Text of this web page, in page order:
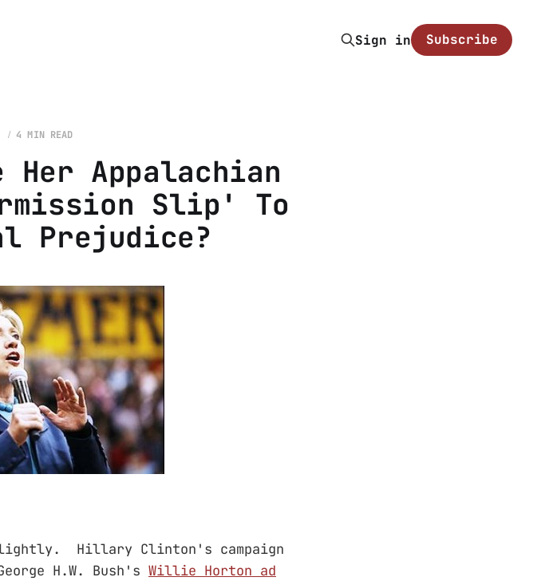
Sign in Subscribe
4 MIN READ
Appalachian
Slip' To
Prejudice?
Hillary Clinton's campaign
H.W. Bush's Willie Horton ad